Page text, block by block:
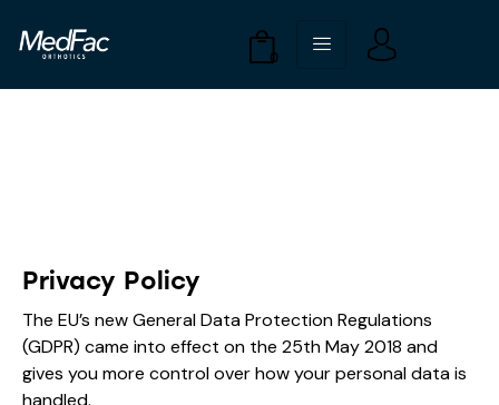
0
Privacy Policy
The EU’s new General Data Protection Regulations
(GDPR) came into effect on the 25th May 2018 and
gives you more control over how your personal data is